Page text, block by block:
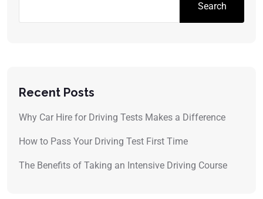
Search
Recent Posts
Why Car Hire for Driving Tests Makes a Difference
How to Pass Your Driving Test First Time
The Benefits of Taking an Intensive Driving Course